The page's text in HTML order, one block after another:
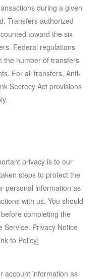
during a given
Transfers authorized
toward the six
Federal regulations
the number of transfers
For all transfers, Anti-
Secrecy Act provisions
privacy is to our
steps to protect the
personal information as
with us. You should
completing the
Service. Privacy Notice
to Policy]
account information as